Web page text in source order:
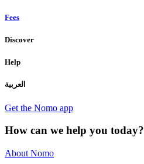
Fees
Discover
Help
العربية
Get the Nomo app
How can we help you today?
About Nomo